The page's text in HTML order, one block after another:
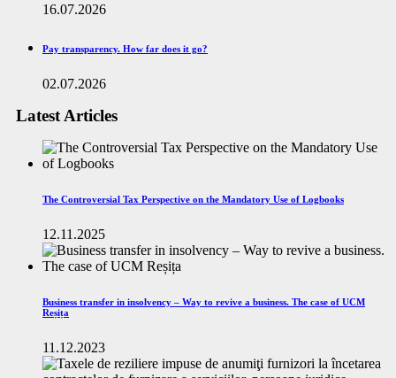
16.07.2026
Pay transparency. How far does it go?
02.07.2026
Latest Articles
The Controversial Tax Perspective on the Mandatory Use of Logbooks
12.11.2025
Business transfer in insolvency – Way to revive a business. The case of UCM
Reșița
11.12.2023